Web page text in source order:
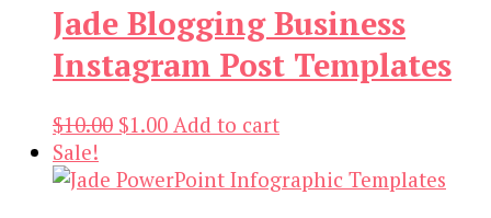
Jade Blogging Business
Instagram Post Templates
$10.00 Original
was:
$1.00Current
is:
Add to cart
Sale!